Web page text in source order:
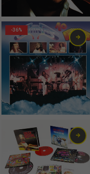
-36%
7,00€